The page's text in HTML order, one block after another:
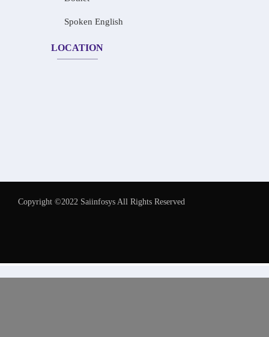
Spoken English
LOCATION
Copyright ©2022 Saiinfosys All Rights Reserved